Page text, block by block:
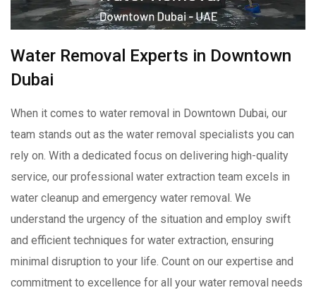
Water Removal Experts in Downtown
Dubai
When it comes to water removal in Downtown Dubai, our
team stands out as the water removal specialists you can
rely on. With a dedicated focus on delivering high-quality
service, our professional water extraction team excels in
water cleanup and emergency water removal. We
understand the urgency of the situation and employ swift
and efficient techniques for water extraction, ensuring
minimal disruption to your life. Count on our expertise and
commitment to excellence for all your water removal needs